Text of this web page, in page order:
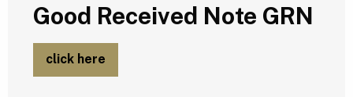
Good Received Note GRN
click here